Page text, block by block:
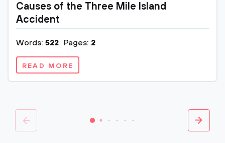
Causes of the Three Mile Island
Accident
Words: 522 Pages: 2
READ MORE